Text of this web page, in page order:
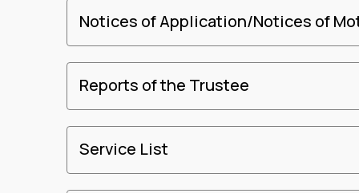
Notices of Application/Notices of
Reports of the Trustee
Service List